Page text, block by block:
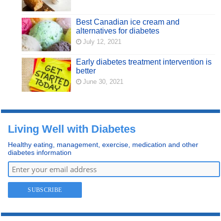
Best Canadian ice cream and
alternatives for diabetes
July 12, 2021
Early diabetes treatment intervention is
better
June 30, 2021
Living Well with Diabetes
Healthy eating, management, exercise, medication and other
diabetes information